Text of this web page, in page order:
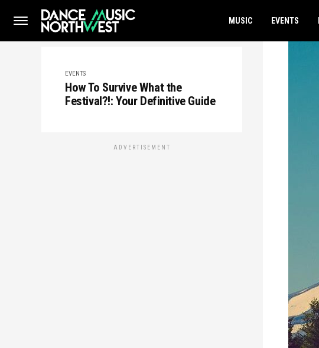
MUSIC EVENTS
EVENTS
How To Survive What the
Festival?!: Your Definitive Guide
ADVERTISEMENT